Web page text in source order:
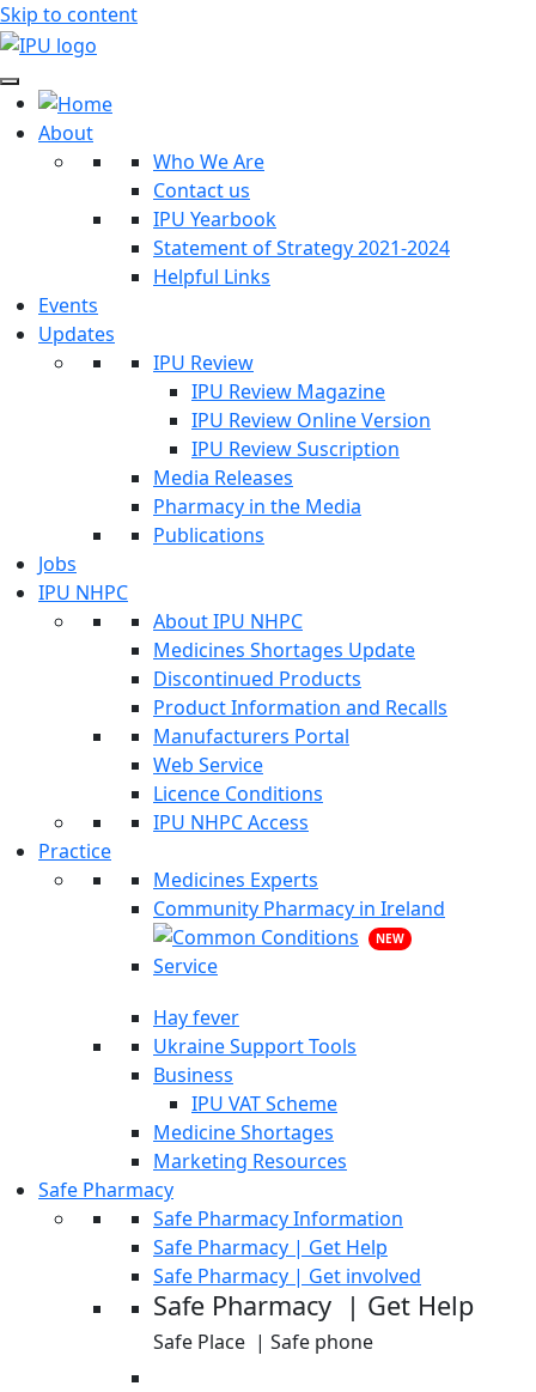
Skip to content
About
Who We Are
Contact us
IPU Yearbook
Statement of Strategy 2021-2024
Helpful Links
Events
Updates
IPU Review
IPU Review Magazine
IPU Review Online Version
IPU Review Suscription
Media Releases
Pharmacy in the Media
Publications
Jobs
IPU NHPC
About IPU NHPC
Medicines Shortages Update
Discontinued Products
Product Information and Recalls
Manufacturers Portal
Web Service
Licence Conditions
IPU NHPC Access
Practice
Medicines Experts
Community Pharmacy in Ireland
NEW
Hay fever
Ukraine Support Tools
Business
IPU VAT Scheme
Medicine Shortages
Marketing Resources
Safe Pharmacy
Safe Pharmacy Information
Safe Pharmacy | Get Help
Safe Pharmacy | Get involved
Safe Pharmacy | Get Help
Safe Place | Safe phone